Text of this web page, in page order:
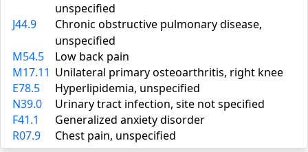
unspecified
J44.9
Chronic obstructive pulmonary disease,
unspecified
M54.5
Low back pain
M17.11 Unilateral primary osteoarthritis, right knee
E78.5
Hyperlipidemia, unspecified
N39.0
Urinary tract infection, site not specified
F41.1
Generalized anxiety disorder
R07.9
Chest pain, unspecified